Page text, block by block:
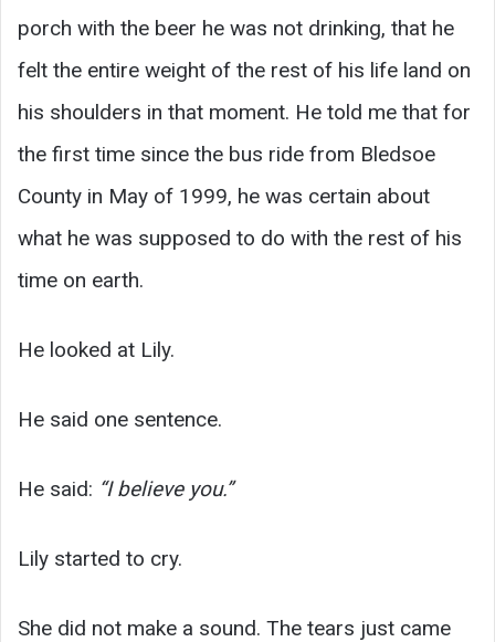
porch with the beer he was not drinking, that he
felt the entire weight of the rest of his life land on
his shoulders in that moment. He told me that for
the first time since the bus ride from Bledsoe
County in May of 1999, he was certain about
what he was supposed to do with the rest of his
time on earth.
He looked at Lily.
He said one sentence.
He said: “I believe you.”
Lily started to cry.
She did not make a sound. The tears just came